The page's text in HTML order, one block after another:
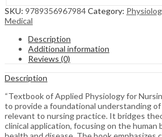
SKU: 9789356967984Category:
Medical
Description
Additional information
Reviews (0)
Description
“Textbook of Applied Physiology for
to provide a foundational understanding
relevant to nursing practice. It bridges
clinical application, focusing on the human